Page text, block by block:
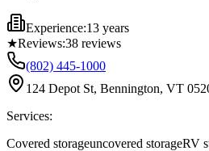
Experience:13 years
★Reviews:38 reviews
(802) 445-1000
124 Depot St, Bennington, VT
Services:
Covered storageuncovered storageRV